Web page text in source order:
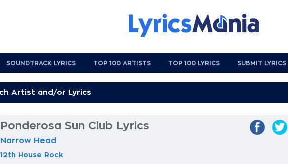
SOUNDTRACK LYRICS TOP 100 ARTISTS TOP 100 LYRICS SUBMIT LYRICS
Ponderosa Sun Club Lyrics
Narrow Head
12th House Rock